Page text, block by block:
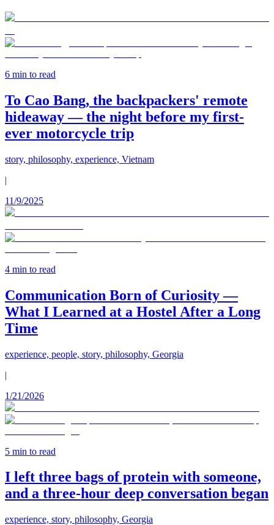
6 min to read
To Cao Bang, the backpackers' remote
hideaway — the night before my first-
ever motorcycle trip
story, philosophy, experience, Vietnam
|
11/9/2025
4 min to read
Communication Born of Curiosity —
What I Learned at a Hostel After a Long
Time
experience, people, story, philosophy, Georgia
|
1/21/2026
5 min to read
I left three bags of protein with someone,
and a three-hour deep conversation began
experience, story, philosophy, Georgia